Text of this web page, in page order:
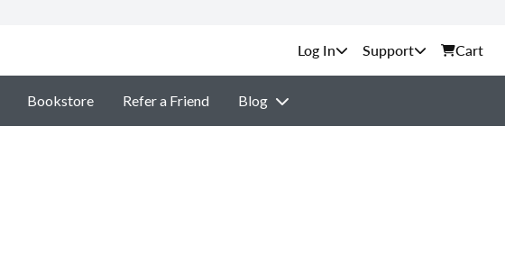
Support Cart
Bookstore Refer a Friend Blog